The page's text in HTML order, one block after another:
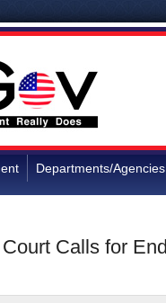
Departments/Agencies
Calls for